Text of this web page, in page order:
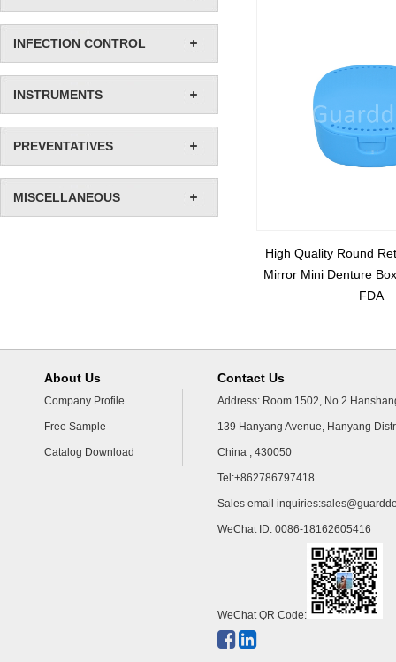
INFECTION CONTROL
INSTRUMENTS
PREVENTATIVES
MISCELLANEOUS
High Quality Round
Mirror Mini Denture
FDA
About Us
Company Profile
Free Sample
Catalog Download
Contact Us
Address: Room 1502, No.2
139 Hanyang Avenue, Hanyang
China , 430050
Tel:+862786797418
Sales email inquiries:
WeChat ID: 0086-18162605416
WeChat QR Code: